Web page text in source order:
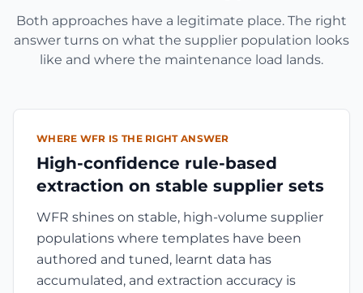
Both approaches have a legitimate place. The right
answer turns on what the supplier population looks
like and where the maintenance load lands.
WHERE WFR IS THE RIGHT ANSWER
High-confidence rule-based
extraction on stable supplier sets
WFR shines on stable, high-volume supplier
populations where templates have been
authored and tuned, learnt data has
accumulated, and extraction accuracy is